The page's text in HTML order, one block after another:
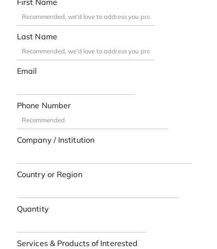
First Name
Last Name
Email
Phone Number
Company / Institution
Country or Region
Quantity
Services & Products of Interested